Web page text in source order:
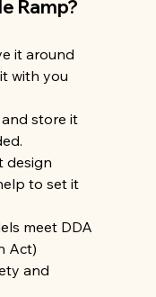
Ramp?
it around
with you
store it
design
to set it
meet DDA
Act)
and